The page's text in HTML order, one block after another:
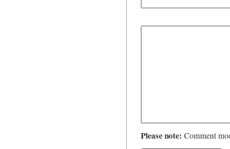
Please note: Comment